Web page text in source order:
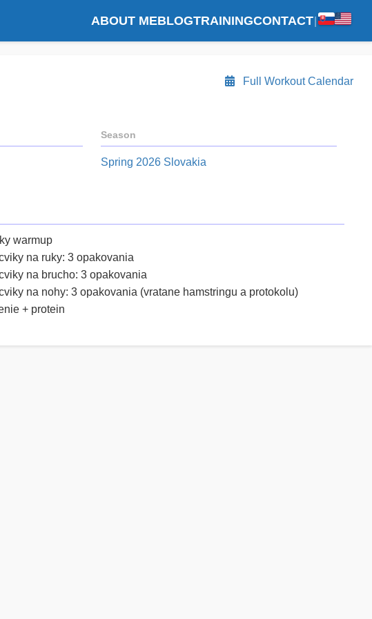
ABOUT MEBLOGTRAININGCONTACT
Full Workout Calendar
Season
Spring 2026 Slovakia
warmup
na ruky: 3 opakovania
na brucho: 3 opakovania
na nohy: 3 opakovania (vratane hamstringu a protokolu)
+ protein